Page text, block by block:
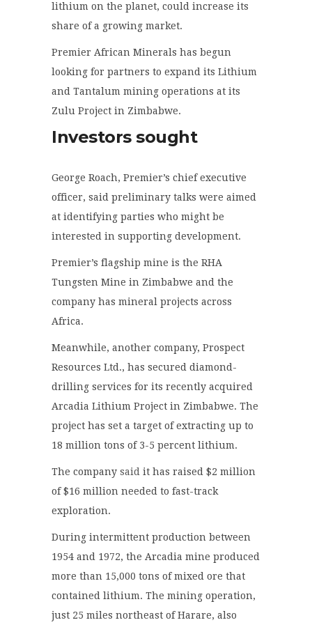
lithium on the planet, could increase its
share of a growing market.
Premier African Minerals has begun
looking for partners to expand its Lithium
and Tantalum mining operations at its
Zulu Project in Zimbabwe.
Investors sought
George Roach, Premier’s chief executive
officer, said preliminary talks were aimed
at identifying parties who might be
interested in supporting development.
Premier’s flagship mine is the RHA
Tungsten Mine in Zimbabwe and the
company has mineral projects across
Africa.
Meanwhile, another company, Prospect
Resources Ltd., has secured diamond-
drilling services for its recently acquired
Arcadia Lithium Project in Zimbabwe. The
project has set a target of extracting up to
18 million tons of 3-5 percent lithium.
The company said it has raised $2 million
of $16 million needed to fast-track
exploration.
During intermittent production between
1954 and 1972, the Arcadia mine produced
more than 15,000 tons of mixed ore that
contained lithium. The mining operation,
just 25 miles northeast of Harare, also